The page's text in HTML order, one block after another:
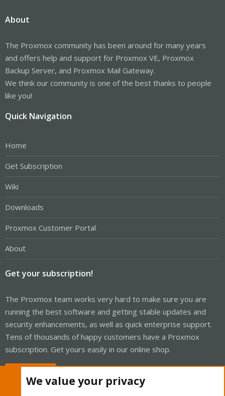
About
The Proxmox community has been around for many years
and offers help and support for Proxmox VE, Proxmox
Backup Server, and Proxmox Mail Gateway.
We think our community is one of the best thanks to people
like you!
Quick Navigation
Home
Get Subscription
Wiki
Downloads
Proxmox Customer Portal
About
Get your subscription!
The Proxmox team works very hard to make sure you are
running the best software and getting stable updates and
security enhancements, as well as quick enterprise support.
Tens of thousands of happy customers have a Proxmox
subscription. Get yours easily in our online shop.
We value your privacy